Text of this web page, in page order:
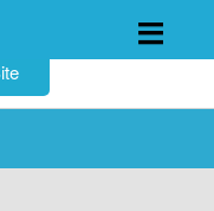
Skip
to